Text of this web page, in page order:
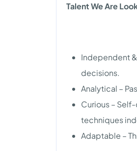
Talent We Are
Independent
decisions.
Analytical –
Curious –
techniques
Adaptable –